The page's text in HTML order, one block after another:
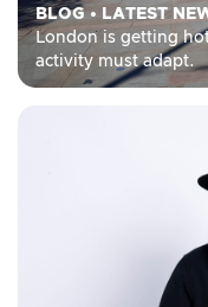
BLOG• LATEST
London is getting
activity must adapt.